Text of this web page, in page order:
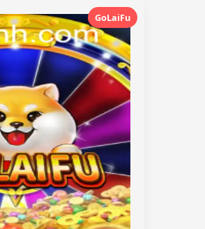
GoLaiFu